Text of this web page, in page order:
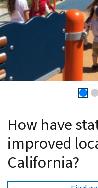
How have
improved
California?